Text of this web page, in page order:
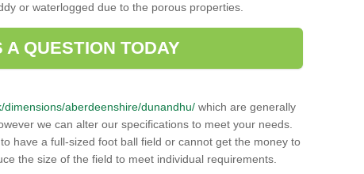
or waterlogged due to the porous properties.
A QUESTION TODAY
aberdeenshire/dunandhu/ which are generally
we can alter our specifications to meet your needs.
have a full-sized foot ball field or cannot get the money to
the size of the field to meet individual requirements.